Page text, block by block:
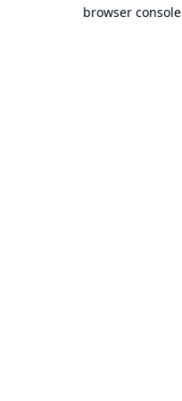
browser